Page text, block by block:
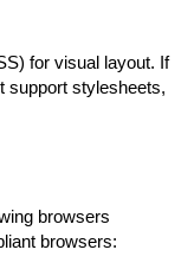
for visual layout. If
support stylesheets,
browsers
browsers: